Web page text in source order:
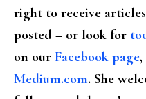
right to receive
posted – or look for
on our Facebook page,
Medium.com. She